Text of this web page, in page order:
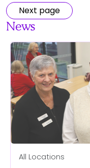
Next page
News
All Locations